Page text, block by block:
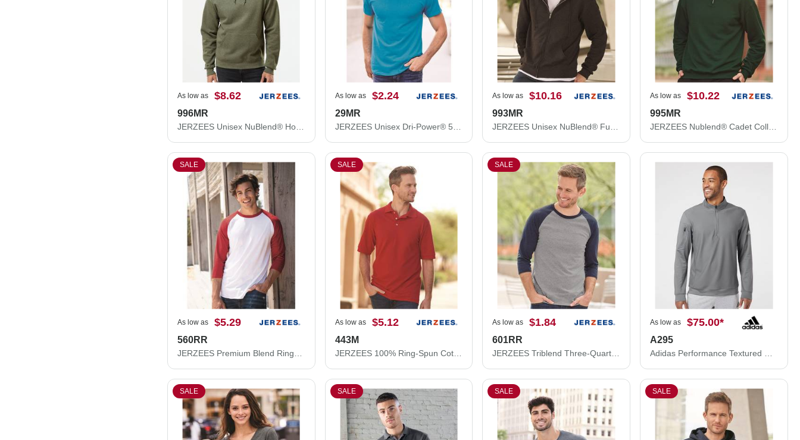
As low as $8.62
996MR
JERZEES Unisex NuBlend® Hooded Sweatshirt 996MR
As low as $2.24
29MR
As low as $10.16
993MR
As low as $10.22
995MR
SALE
As low as $5.29
560RR
SALE
As low as $5.12
443M
JERZEES 100% Ring-Spun Cotton Piqué Polo 443M
SALE
As low as $1.84
601RR
As low as $75.00*
A295
SALE SALE SALE SALE